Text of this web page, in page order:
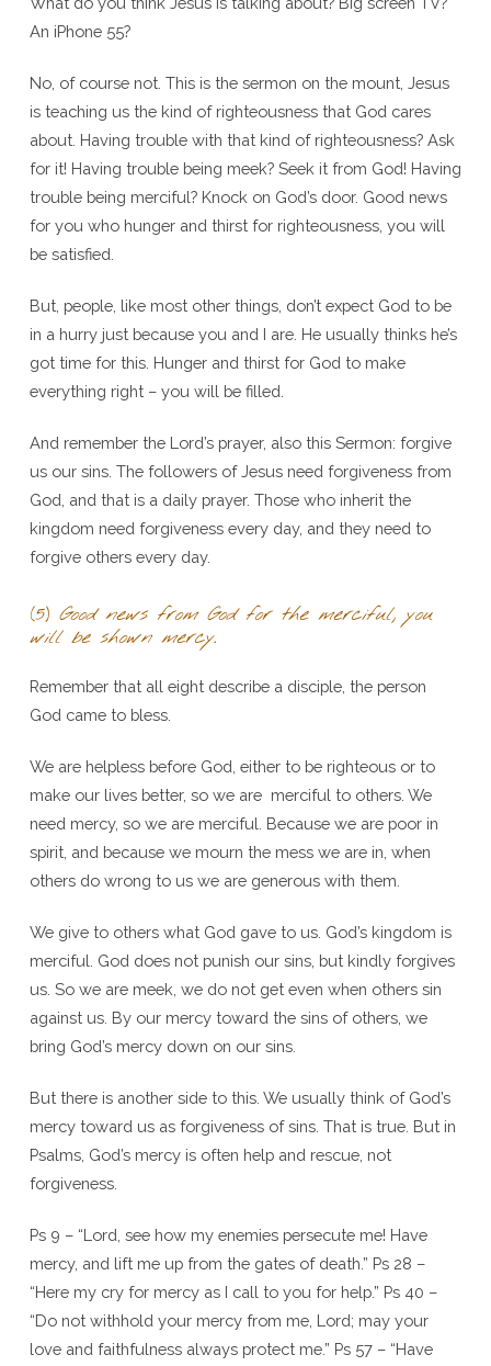
An iPhone 55?
No, of course not. This is the sermon on the mount, Jesus
is teaching us the kind of righteousness that God cares
about. Having trouble with that kind of righteousness? Ask
for it! Having trouble being meek? Seek it from God! Having
trouble being merciful? Knock on God’s door. Good news
for you who hunger and thirst for righteousness, you will
be satisfied.
But, people, like most other things, don’t expect God to be
in a hurry just because you and I are. He usually thinks he’s
got time for this. Hunger and thirst for God to make
everything right – you will be filled.
And remember the Lord’s prayer, also this Sermon: forgive
us our sins. The followers of Jesus need forgiveness from
God, and that is a daily prayer. Those who inherit the
kingdom need forgiveness every day, and they need to
forgive others every day.
(5) Good news from God for the merciful, you
will be shown mercy.
Remember that all eight describe a disciple, the person
God came to bless.
We are helpless before God, either to be righteous or to
make our lives better, so we are merciful to others. We
need mercy, so we are merciful. Because we are poor in
spirit, and because we mourn the mess we are in, when
others do wrong to us we are generous with them.
We give to others what God gave to us. God’s kingdom is
merciful. God does not punish our sins, but kindly forgives
us. So we are meek, we do not get even when others sin
against us. By our mercy toward the sins of others, we
bring God’s mercy down on our sins.
But there is another side to this. We usually think of God’s
mercy toward us as forgiveness of sins. That is true. But in
Psalms, God’s mercy is often help and rescue, not
forgiveness.
Ps 9 – “Lord, see how my enemies persecute me! Have
mercy, and lift me up from the gates of death.” Ps 28 –
“Here my cry for mercy as I call to you for help.” Ps 40 –
“Do not withhold your mercy from me, Lord; may your
love and faithfulness always protect me.” Ps 57 – “Have